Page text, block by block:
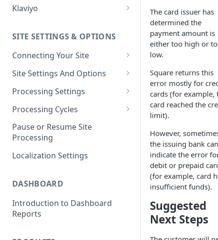
Klaviyo
Klaviyo How-To Examples
SITE SETTINGS & OPTIONS
Connecting Your Site
Whitelisting QPilot IP
Addresses With Firewalls
Site Settings And Options
Notifications for Merchants
Locking Scheduled Orders
Processing Settings
How Processing Works
Site Processing Configuration
Examples
Processing Cycles
Editing A Processing Cycle
Processing Cycle Logs
Completing A Processing Cycle
Pause or Resume Site
Processing
Localization Settings
DASHBOARD
Introduction to Dashboard
Reports
The card issuer has
determined the
payment amount is
either too high or
low.
Square returns this
error mostly for
cards (for example,
card reached the
limit).
However,
the issuing bank can
indicate the error
debit or prepaid
(for example, card
insufficient funds).
Suggested
Next Steps